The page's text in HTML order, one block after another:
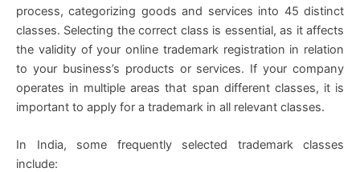
process, categorizing goods and services into 45 distinct
classes. Selecting the correct class is essential, as it affects
the validity of your online trademark registration in relation
to your business’s products or services. If your company
operates in multiple areas that span different classes, it is
important to apply for a trademark in all relevant classes.
In India, some frequently selected trademark classes
include: